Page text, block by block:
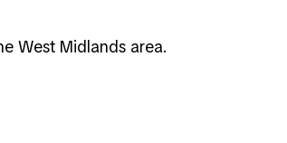
West Midlands area.